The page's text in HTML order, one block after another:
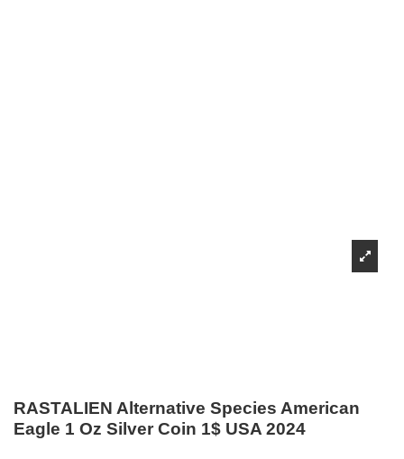
RASTALIEN Alternative Species American
Eagle 1 Oz Silver Coin 1$ USA 2024